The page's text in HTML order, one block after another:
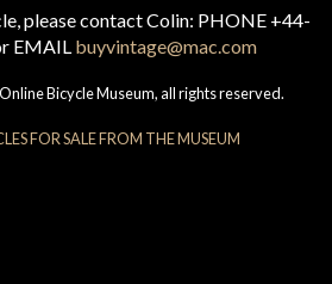
please contact Colin: PHONE +44-
EMAIL buyvintage@mac.com
Bicycle Museum, all rights reserved.
FOR SALE FROM THE MUSEUM